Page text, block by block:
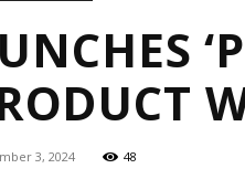
3, 2024 48